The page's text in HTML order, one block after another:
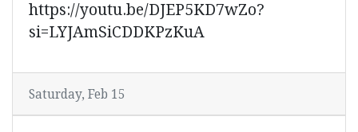
https://youtu.be/DJEP5KD7wZo?
si=LYJAmSiCDDKPzKuA
Saturday, Feb 15